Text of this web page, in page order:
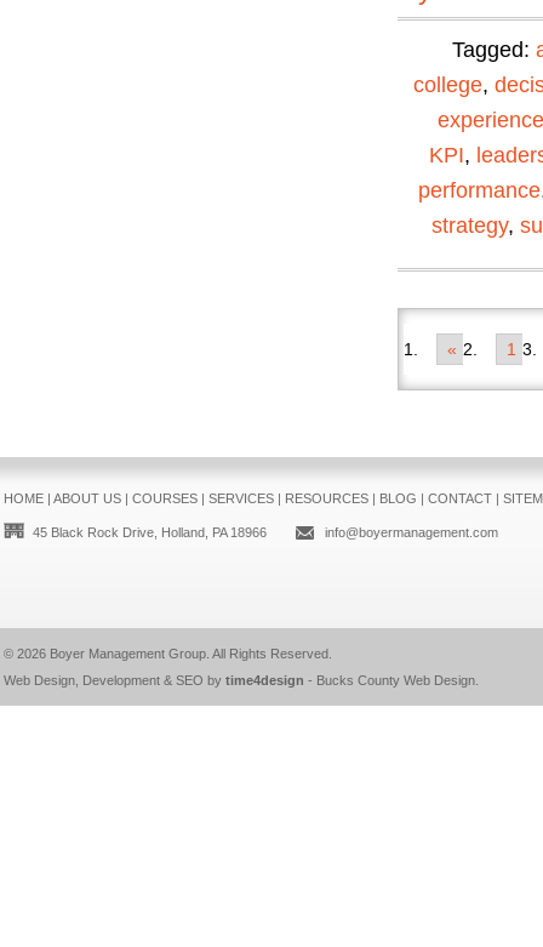
Tagged:
college,
KPI,
performance
strategy,
« 1
HOME| ABOUT US| COURSES| SERVICES| RESOURCES| BLOG | CONTACT|
45 Black Rock Drive, Holland, PA 18966 info@boyermanagement.com
© 2026 Boyer Management Group. All Rights Reserved.
Web Design, Development & SEO by time4design - Bucks County Web Design.